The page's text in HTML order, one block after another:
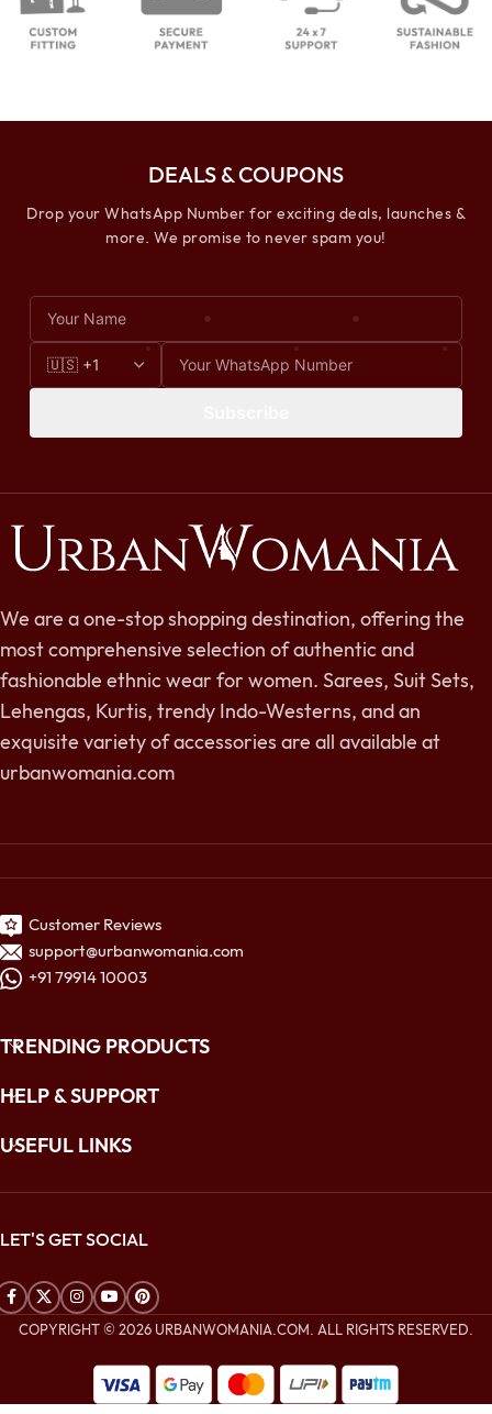
DEALS & COUPONS
Drop your WhatsApp Number for exciting deals, launches &
more. We promise to never spam you!
We are a one-stop shopping destination, offering the
most comprehensive selection of authentic and
fashionable ethnic wear for women. Sarees, Suit Sets,
Lehengas, Kurtis, trendy Indo-Westerns, and an
exquisite variety of accessories are all available at
urbanwomania.com
Customer Reviews
support@urbanwomania.com
+91 79914 10003
TRENDING PRODUCTS
HELP & SUPPORT
USEFUL LINKS
LET'S GET SOCIAL
COPYRIGHT © 2026 URBANWOMANIA.COM. ALL RIGHTS RESERVED.